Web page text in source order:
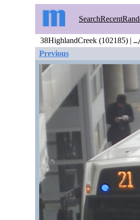
SearchRecent
38HighlandCreek (102185) |
Previous